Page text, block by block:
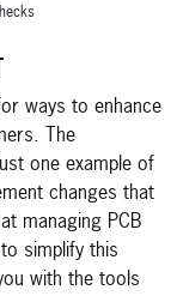
ways to enhance
The
one example of
changes that
managing PCB
simplify this
with the tools